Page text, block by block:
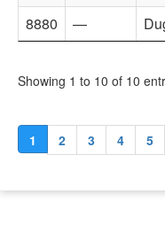
8880
—
Showing 1 to 10 of 10
1 2 3 4 5